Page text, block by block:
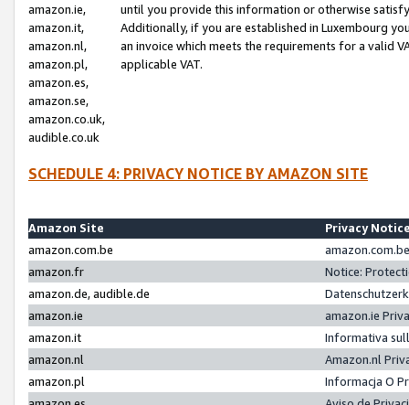
amazon.ie,
amazon.it,
amazon.nl,
amazon.pl,
amazon.es,
amazon.se,
amazon.co.uk,
audible.co.uk
until you provide this information or otherwise
Additionally, if you are established in Luxembourg
an invoice which meets the requirements for a valid
applicable VAT.
SCHEDULE 4: PRIVACY NOTICE BY AMAZON SITE
Amazon Site
Privacy
amazon.com.be
amazon.fr
Notice:
amazon.de, audible.de
amazon.ie
amazon.ie
amazon.it
Informativa
amazon.nl
Amazon.nl
amazon.pl
Informacja O